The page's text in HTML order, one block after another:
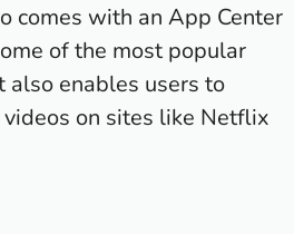
comes with an App Center
of the most popular
enables users to
on sites like Netflix